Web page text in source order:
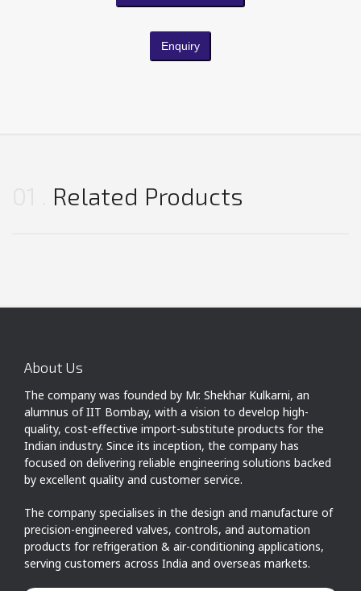
Enquiry
Related Products
About Us
The company was founded by Mr. Shekhar Kulkarni, an
alumnus of IIT Bombay, with a vision to develop high-
quality, cost-effective import-substitute products for the
Indian industry. Since its inception, the company has
focused on delivering reliable engineering solutions backed
by excellent quality and customer service.
The company specialises in the design and manufacture of
precision-engineered valves, controls, and automation
products for refrigeration & air-conditioning applications,
serving customers across India and overseas markets.